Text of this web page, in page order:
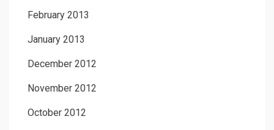
February 2013
January 2013
December 2012
November 2012
October 2012